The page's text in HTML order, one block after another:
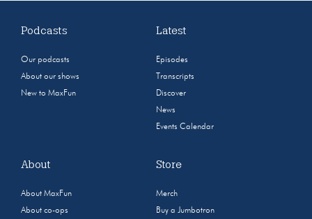
Podcasts
Our podcasts
About our shows
New to MaxFun
Latest
Episodes
Transcripts
Discover
News
Events Calendar
About
About MaxFun
About co-ops
Store
Merch
Buy a Jumbotron